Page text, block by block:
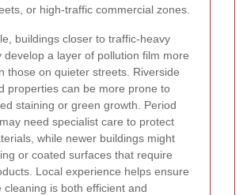
or high-traffic commercial zones.
buildings closer to traffic-heavy
develop a layer of pollution film more
those on quieter streets. Riverside
properties can be more prone to
staining or green growth. Period
need specialist care to protect
while newer buildings might
or coated surfaces that require
Local experience helps ensure
cleaning is both efficient and